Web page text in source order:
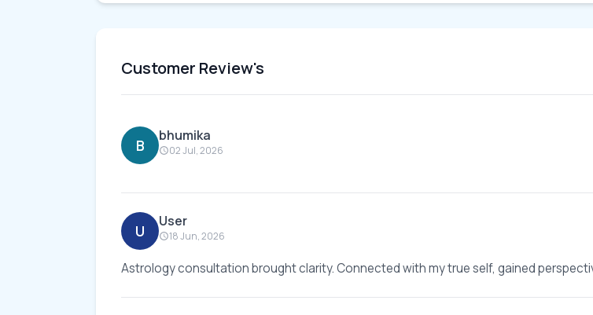
Customer Review's
B
bhumika
02 Jul, 2026
U
User
18 Jun, 2026
Astrology consultation brought clarity. Connected with my true self, gained